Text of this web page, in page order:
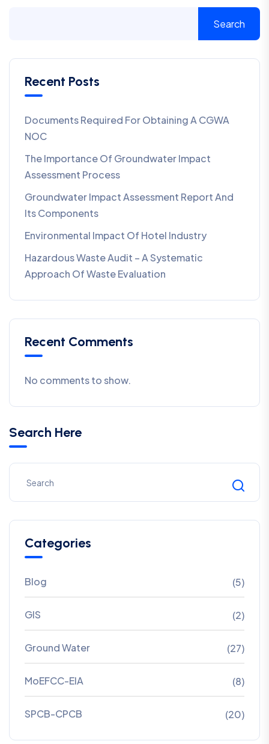
Search
Recent Posts
Documents Required For Obtaining A CGWA
NOC
The Importance Of Groundwater Impact
Assessment Process
Groundwater Impact Assessment Report And
Its Components
Environmental Impact Of Hotel Industry
Hazardous Waste Audit – A Systematic
Approach Of Waste Evaluation
Recent Comments
No comments to show.
Search Here
Categories
Blog (5)
GIS (2)
Ground Water (27)
MoEFCC-EIA (8)
SPCB-CPCB (20)